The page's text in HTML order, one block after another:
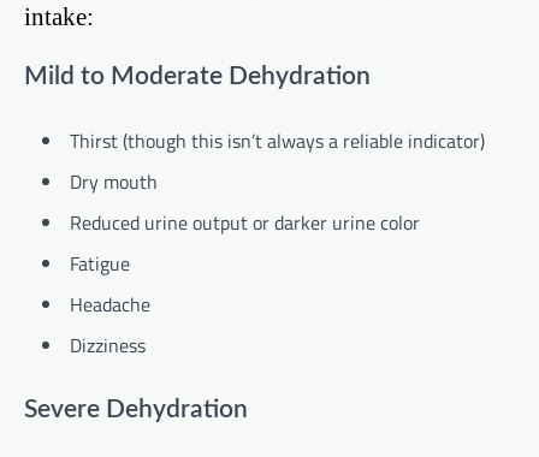
intake:
Mild to Moderate Dehydration
Thirst (though this isn’t always a reliable indicator)
Dry mouth
Reduced urine output or darker urine color
Fatigue
Headache
Dizziness
Severe Dehydration